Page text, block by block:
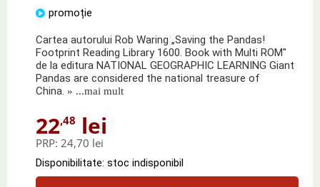
promoție
Cartea autorului Rob Waring „Saving the Pandas!
Footprint Reading Library 1600. Book with Multi ROM"
de la editura NATIONAL GEOGRAPHIC LEARNING Giant
Pandas are considered the national treasure of
China. » ...mai mult
22,48 lei
PRP: 24,70 lei
Disponibilitate: stoc indisponibil